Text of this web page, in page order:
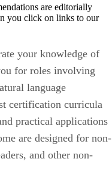
are editorially
you click on links to our
your knowledge of
for roles involving
language
certification curricula
practical applications
are designed for non-
and other non-